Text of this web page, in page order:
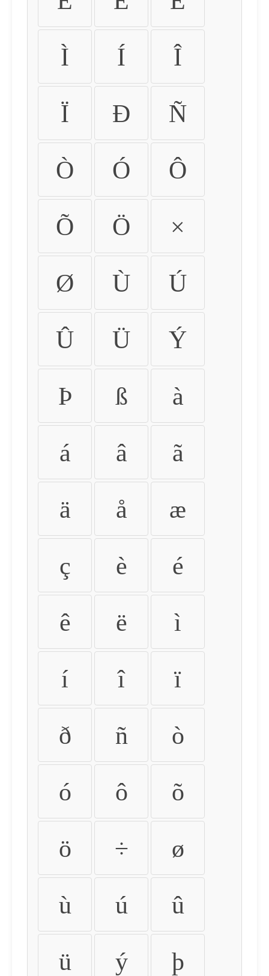
Ì Í Î
Ï Ð Ñ
Ò Ó Ô
Õ Ö ×
Ø Ù Ú
Û Ü Ý
Þ ß à
á â ã
ä å æ
ç è é
ê ë ì
í î ï
ð ñ ò
ó ô õ
ö ÷ ø
ù ú û
ü ý þ